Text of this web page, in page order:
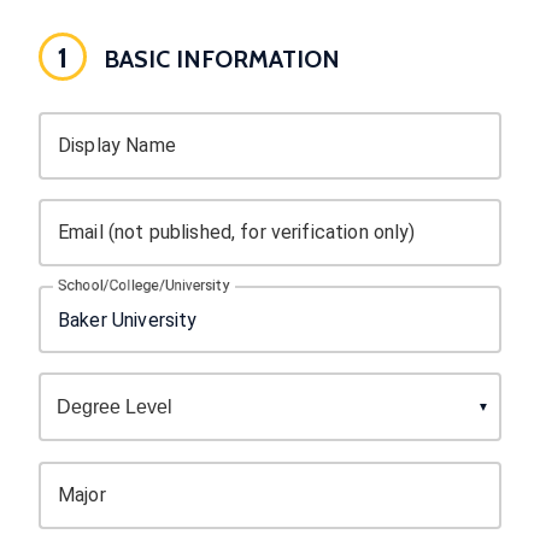
1 BASIC INFORMATION
Display Name
Email (not published, for verification only)
School/College/University
Major